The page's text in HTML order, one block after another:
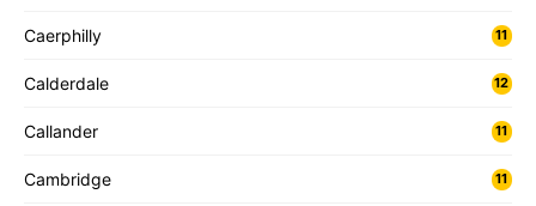
Caerphilly 11
Calderdale 12
Callander 11
Cambridge 11